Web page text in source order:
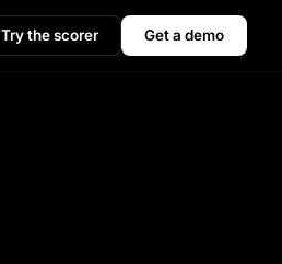
Try the scorer Get a demo